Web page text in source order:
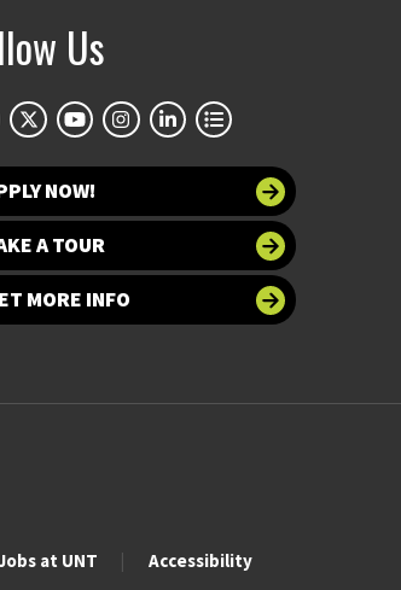
Us
NOW!
A TOUR
MORE INFO
at UNT Accessibility